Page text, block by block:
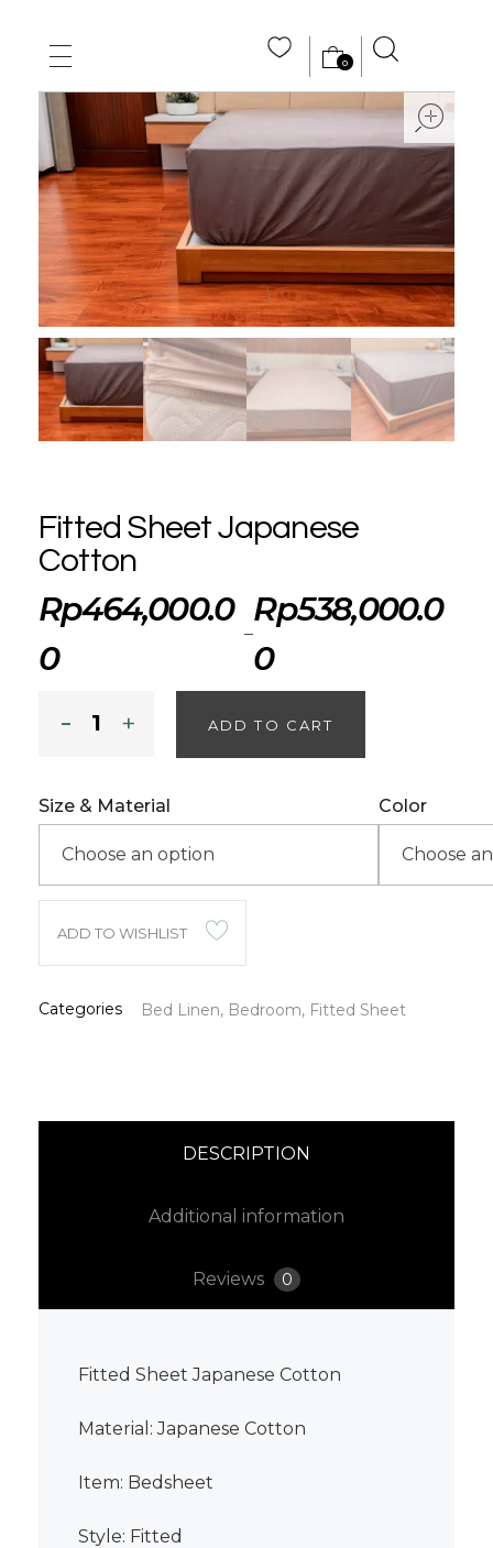
MAIN HOME
ABOUT US
STORE
WHOLE SALE
CONTACT US
0
Fitted Sheet Japanese
Cotton
Rp464,000.0
0
–
Rp538,000.0
0
Size & Material Color
ADD TO CART
ADD TO WISHLIST
Categories Bed Linen, Bedroom, Fitted Sheet
DESCRIPTION
Additional information
Reviews 0
Fitted Sheet Japanese Cotton
Material: Japanese Cotton
Item: Bedsheet
Style: Fitted